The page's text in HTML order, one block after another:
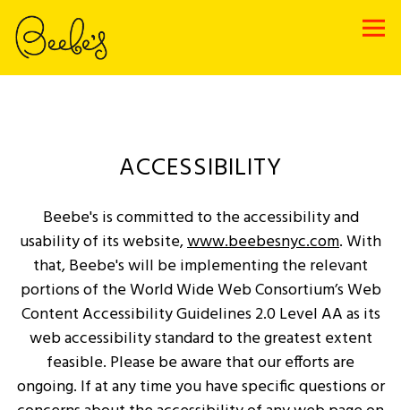
ACCESSIBILITY
Beebe's is committed to the accessibility and
usability of its website,www.beebesnyc.com. With
that, Beebe's will be implementing the relevant
portions of the World Wide Web Consortium’s Web
Content Accessibility Guidelines 2.0 Level AA as its
web accessibility standard to the greatest extent
feasible. Please be aware that our efforts are
ongoing. If at any time you have specific questions or